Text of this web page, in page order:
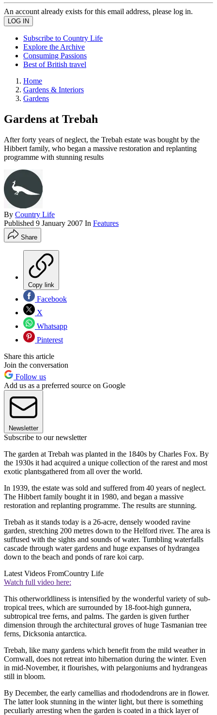
An account already exists for this email address, please log in.
Subscribe to Country Life
Explore the Archive
Consuming Passions
Best of British travel
Home
Gardens & Interiors
Gardens
Gardens at Trebah
After forty years of neglect, the Trebah estate was bought by the
Hibbert family, who began a massive restoration and replanting
programme with stunning results
By Country Life
Published 9 January 2007 In Features
Share
Copy link
Facebook
X
Whatsapp
Pinterest
Share this article
Join the conversation
Follow us
Add us as a preferred source on Google
Newsletter
Subscribe to our newsletter
The garden at Trebah was planted in the 1840s by Charles Fox. By
the 1930s it had acquired a unique collection of the rarest and most
exotic plantsgathered from all over the world.
In 1939, the estate was sold and suffered from 40 years of neglect.
The Hibbert family bought it in 1980, and began a massive
restoration and replanting programme. The results are stunning.
Trebah as it stands today is a 26-acre, densely wooded ravine
garden, stretching 200 metres down to the Helford river. The area is
suffused with the sights and sounds of water. Tumbling waterfalls
cascade through water gardens and huge expanses of hydrangea
down to the beach and ponds of rare koi carp.
Latest Videos FromCountry Life
Watch full video here:
This otherworldliness is intensified by the wonderful variety of sub-
tropical trees, which are surrounded by 18-foot-high gunnera,
subtropical tree ferns, and palms. The garden is given further
dimension through the architectural groves of huge Tasmanian tree
ferns, Dicksonia antarctica.
Trebah, like many gardens which benefit from the mild weather in
Cornwall, does not retreat into hibernation during the winter. Even
in mid-November, it flourishes, with pelargoniums and hydrangeas
still in bloom.
By December, the early camellias and rhododendrons are in flower.
The latter look stunning in the winter light, but there is something
peculiarly arresting when the garden is coated in a thick layer of